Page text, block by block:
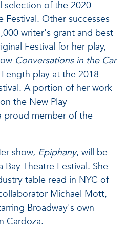
selection of the 2020
Festival. Other successes
writer's grant and best
Festival for her play,
Conversations in the Car
play at the 2018
A portion of her work
the New Play
proud member of the
show, Epiphany, will be
Theatre Festival. She
table read in NYC of
Michael Mott,
Broadway's own
Cardoza.